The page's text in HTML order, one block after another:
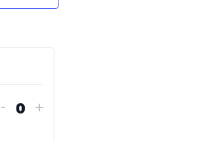
Decrease
-
Quantity
Increase
+